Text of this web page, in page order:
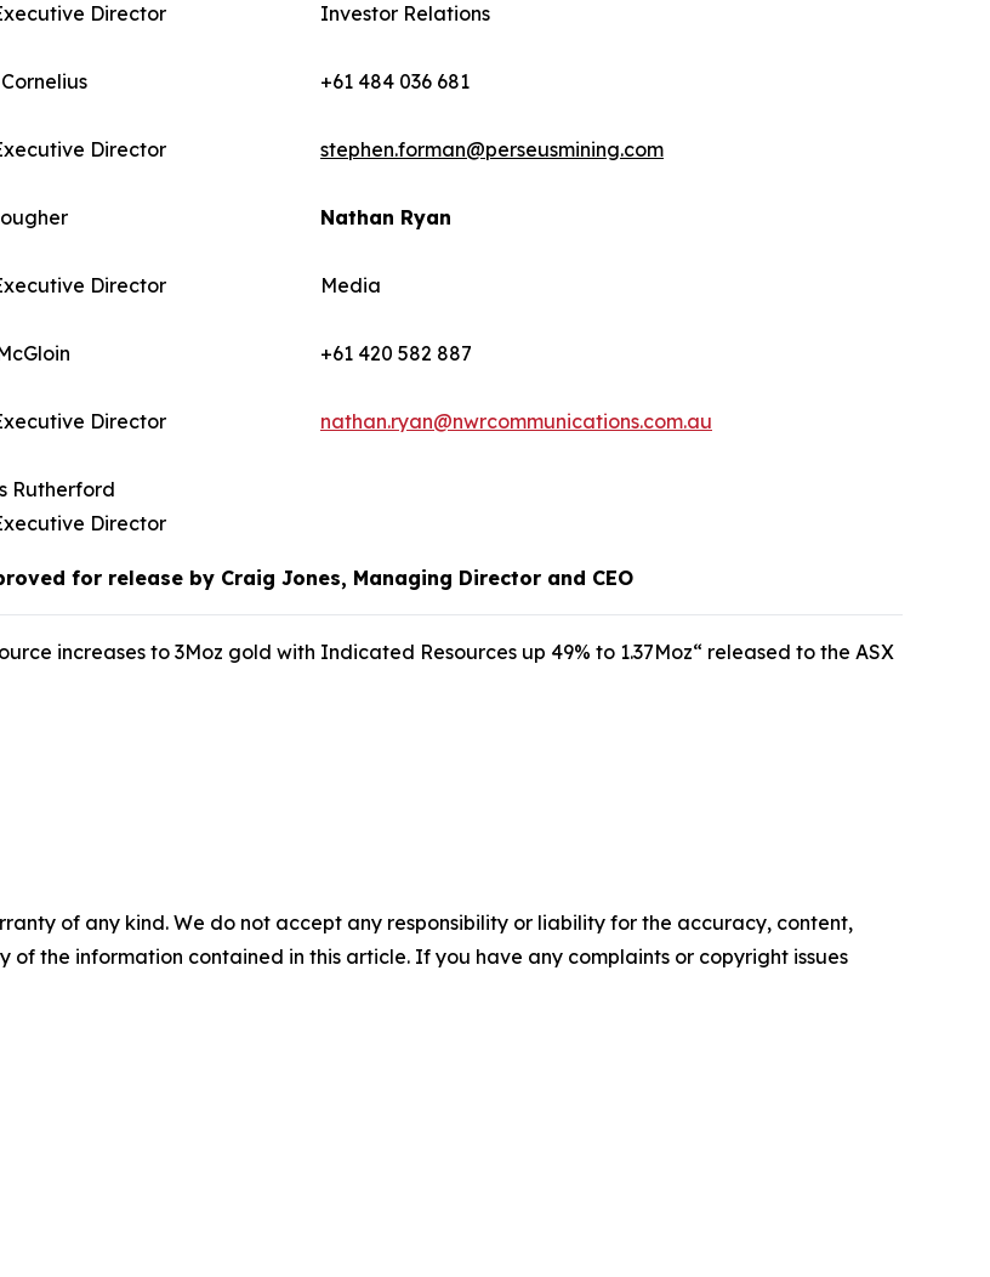
Director
Director
Director
Director
Rutherford
Director
Investor Relations
+61 484 036 681
stephen.forman@perseusmining.com
Nathan Ryan
Media
+61 420 582 887
nathan.ryan@nwrcommunications.com.au
for release by Craig Jones, Managing Director and CEO
increases to 3Moz gold with Indicated Resources up 49% to 1.37Moz“ released to the ASX
of any kind. We do not accept any responsibility or liability for the accuracy, content,
of the information contained in this article. If you have any complaints or copyright issues